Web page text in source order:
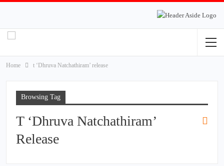
Home t ‘Dhruva Natchathiram’ release
Browsing Tag
T ‘Dhruva Natchathiram’
Release